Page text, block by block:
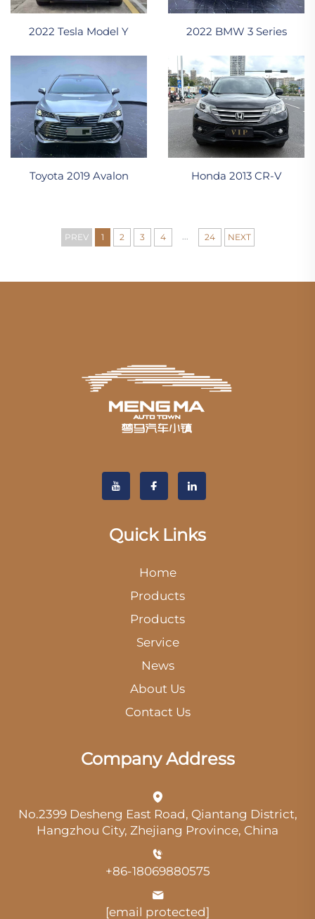
2022 Tesla Model Y 2022 BMW 3 Series
Toyota 2019 Avalon Honda 2013 CR-V
PREV 1 2 3 4 24 NEXT
Quick Links
Home
Products
Products
Service
News
About Us
Contact Us
Company Address
No.2399 Desheng East Road, Qiantang District,
Hangzhou City, Zhejiang Province, China
+86-18069880575
[email protected]